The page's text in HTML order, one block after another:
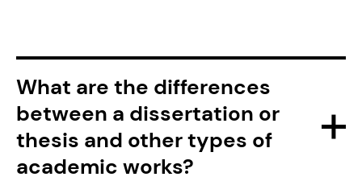
What are the differences
between a dissertation or
thesis and other types of
academic works?